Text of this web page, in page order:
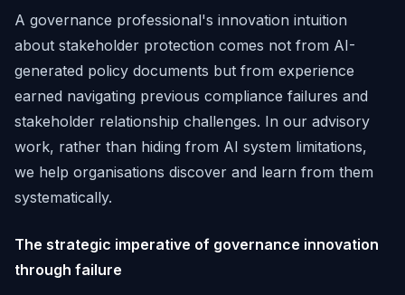
A governance professional's innovation intuition
about stakeholder protection comes not from AI-
generated policy documents but from experience
earned navigating previous compliance failures and
stakeholder relationship challenges. In our advisory
work, rather than hiding from AI system limitations,
we help organisations discover and learn from them
systematically.
The strategic imperative of governance innovation
through failure